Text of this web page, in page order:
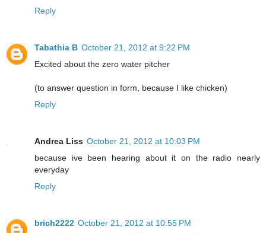
Reply
Tabathia B October 21, 2012 at 9:22 PM
Excited about the zero water pitcher
(to answer question in form, because I like chicken)
Reply
Andrea Liss October 21, 2012 at 10:03 PM
because ive been hearing about it on the radio nearly
everyday
Reply
brich2222 October 21, 2012 at 10:55 PM